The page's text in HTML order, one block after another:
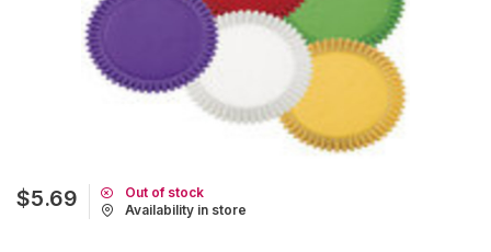
$5.69
Out of stock
Availability in store